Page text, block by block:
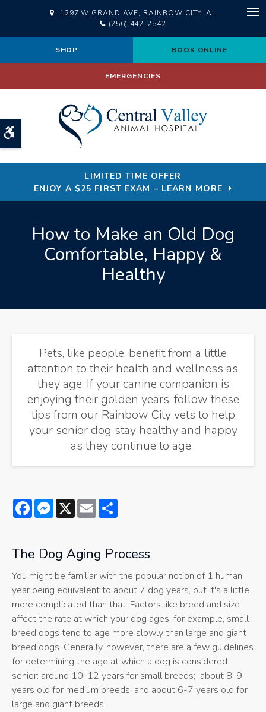
Accessible Version
1297 W GRAND AVE RAINBOW CITY AL
(256) 442-2542
SHOP BOOK ONLINE
EMERGENCIES
LIMITED TIME OFFER
ENJOY A $25 FIRST EXAM – LEARN MORE
How to Make an Old Dog
Comfortable, Happy &
Healthy
Pets, like people, benefit from a little
attention to their health and wellness as
they age. If your canine companion is
enjoying their golden years, follow these
tips from our Rainbow City vets to help
your senior dog stay healthy and happy
as they continue to age.
FacebookMessenger
X Email
The Dog Aging Process
You might be familiar with the popular notion of 1 human
year being equivalent to about 7 dog years, but it's a little
more complicated than that. Factors like breed and size
affect the rate at which your dog ages; for example, small
breed dogs tend to age more slowly than large and giant
breed dogs. Generally, however, there are a few guidelines
for determining the age at which a dog is considered
senior: around 10-12 years for small breeds; about 8-9
years old for medium breeds; and about 6-7 years old for
large and giant breeds.